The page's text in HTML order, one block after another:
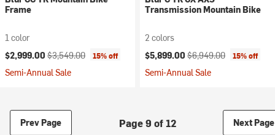
Frame
1 color
Current price:
$2,999.00 Original price:
$3,549.00 15% off
Semi-Annual Sale
Transmission Mountain Bike
2 colors
Current price:
$5,899.00 Original price:
$6,949.00 15% off
Semi-Annual Sale
Prev Page Page 9 of 12 Next Page